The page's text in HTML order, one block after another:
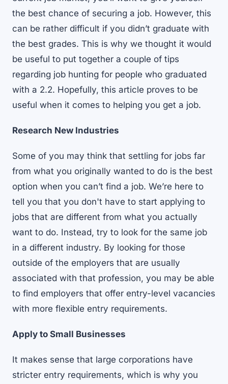
the best chance of securing a job. However, this
can be rather difficult if you didn’t graduate with
the best grades. This is why we thought it would
be useful to put together a couple of tips
regarding job hunting for people who graduated
with a 2.2. Hopefully, this article proves to be
useful when it comes to helping you get a job.
Research New Industries
Some of you may think that settling for jobs far
from what you originally wanted to do is the best
option when you can’t find a job. We’re here to
tell you that you don't have to start applying to
jobs that are different from what you actually
want to do. Instead, try to look for the same job
in a different industry. By looking for those
outside of the employers that are usually
associated with that profession, you may be able
to find employers that offer entry-level vacancies
with more flexible entry requirements.
Apply to Small Businesses
It makes sense that large corporations have
stricter entry requirements, which is why you